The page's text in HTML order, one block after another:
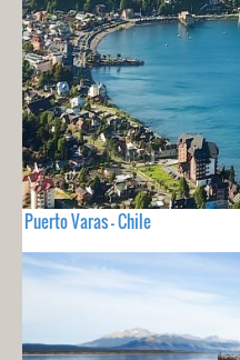
Puerto Varas - Chile